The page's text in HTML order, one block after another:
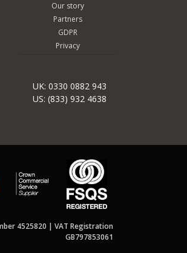
Our story
Partners
GDPR
Privacy
UK: 0330 0882 943
US: (833) 932 4638
4525820 | VAT Registration
GB797853061